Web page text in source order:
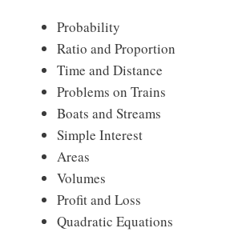
Probability
Ratio and Proportion
Time and Distance
Problems on Trains
Boats and Streams
Simple Interest
Areas
Volumes
Profit and Loss
Quadratic Equations